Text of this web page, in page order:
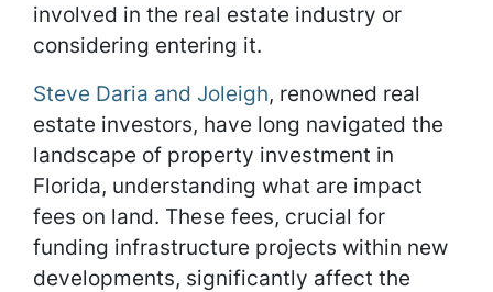
involved in the real estate industry or
considering entering it.
Steve Daria and Joleigh, renowned real
estate investors, have long navigated the
landscape of property investment in
Florida, understanding what are impact
fees on land. These fees, crucial for
funding infrastructure projects within new
developments, significantly affect the